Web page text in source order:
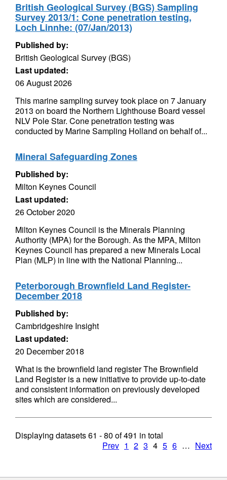
British Geological Survey (BGS) Sampling
Survey 2013/1: Cone penetration testing,
Loch Linnhe: (07/Jan/2013)
Published by:
British Geological Survey (BGS)
Last updated:
06 August 2026
This marine sampling survey took place on 7 January
2013 on board the Northern Lighthouse Board vessel
NLV Pole Star. Cone penetration testing was
conducted by Marine Sampling Holland on behalf of...
Mineral Safeguarding Zones
Published by:
Milton Keynes Council
Last updated:
26 October 2020
Milton Keynes Council is the Minerals Planning
Authority (MPA) for the Borough. As the MPA, Milton
Keynes Council has prepared a new Minerals Local
Plan (MLP) in line with the National Planning...
Peterborough Brownfield Land Register-
December 2018
Published by:
Cambridgeshire Insight
Last updated:
20 December 2018
What is the brownfield land register The Brownfield
Land Register is a new initiative to provide up-to-date
and consistent information on previously developed
sites which are considered...
Displaying datasets61 - 80 of491 in total
Prev 1 2 3 4 5 6 … Next